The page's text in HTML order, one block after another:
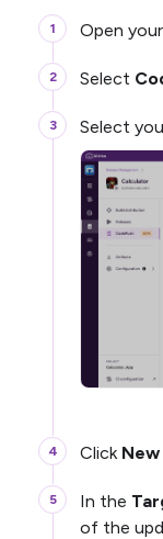
Open
Select
Select
Click
In the
of the